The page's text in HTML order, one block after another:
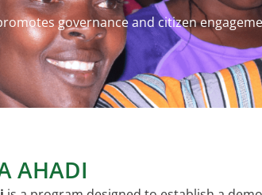
governance and citizen
AHADI